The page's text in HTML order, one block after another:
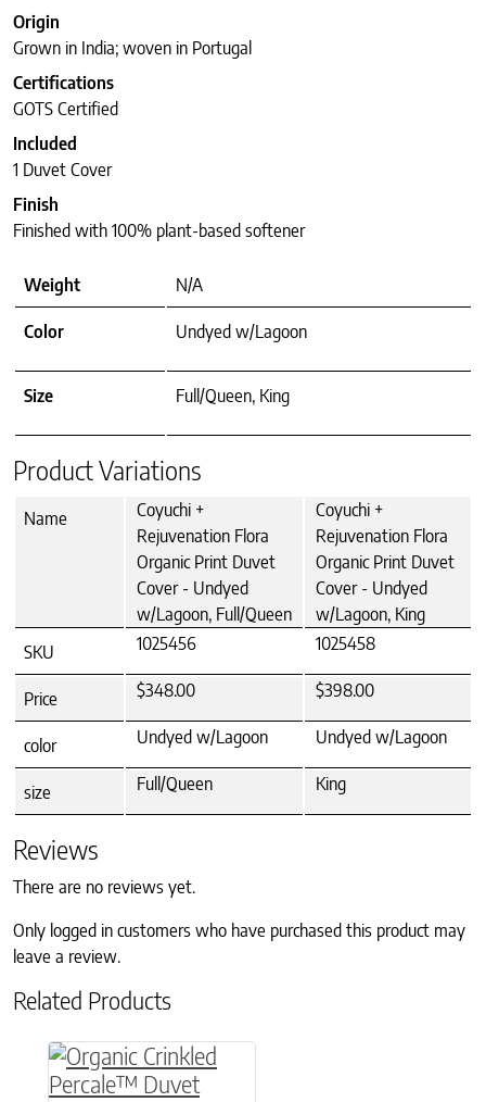
Origin
Grown in India; woven in Portugal
Certifications
GOTS Certified
Included
1 Duvet Cover
Finish
Finished with 100% plant-based softener
Weight N/A
Color Undyed w/Lagoon
Size Full/Queen, King
Product Variations
Name
Coyuchi +
Rejuvenation Flora
Organic Print Duvet
Cover - Undyed
w/Lagoon, Full/Queen
Coyuchi +
Rejuvenation Flora
Organic Print Duvet
Cover - Undyed
w/Lagoon, King
SKU
1025456 1025458
Price $348.00 $398.00
color Undyed w/Lagoon Undyed w/Lagoon
size Full/Queen King
Reviews
There are no reviews yet.
Only logged in customers who have purchased this product may
leave a review.
Related Products
This product has multiple variants. The